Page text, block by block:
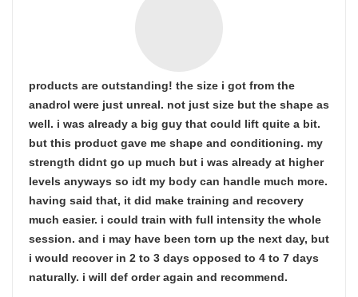
products are outstanding! the size i got from the
anadrol were just unreal. not just size but the shape as
well. i was already a big guy that could lift quite a bit.
but this product gave me shape and conditioning. my
strength didnt go up much but i was already at higher
levels anyways so idt my body can handle much more.
having said that, it did make training and recovery
much easier. i could train with full intensity the whole
session. and i may have been torn up the next day, but
i would recover in 2 to 3 days opposed to 4 to 7 days
naturally. i will def order again and recommend.